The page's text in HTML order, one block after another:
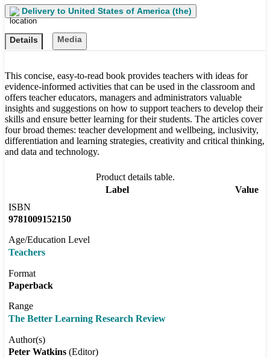
Delivery to United States of America (the)
Details Media
This concise, easy-to-read book provides teachers with ideas for
evidence-informed activities that can be used in the classroom and
offers teacher educators, managers and administrators valuable
insights and suggestions on how to support teachers to develop their
skills and ensure better learning for their students. The articles cover
four broad themes: teacher development and wellbeing, inclusivity,
differentiation and learning strategies, creativity and critical thinking,
and data and technology.
Product details table.
Label
Value
ISBN
9781009152150
Age/Education Level
Teachers
Format
Paperback
Range
The Better Learning Research Review
Author(s)
Peter Watkins (Editor)